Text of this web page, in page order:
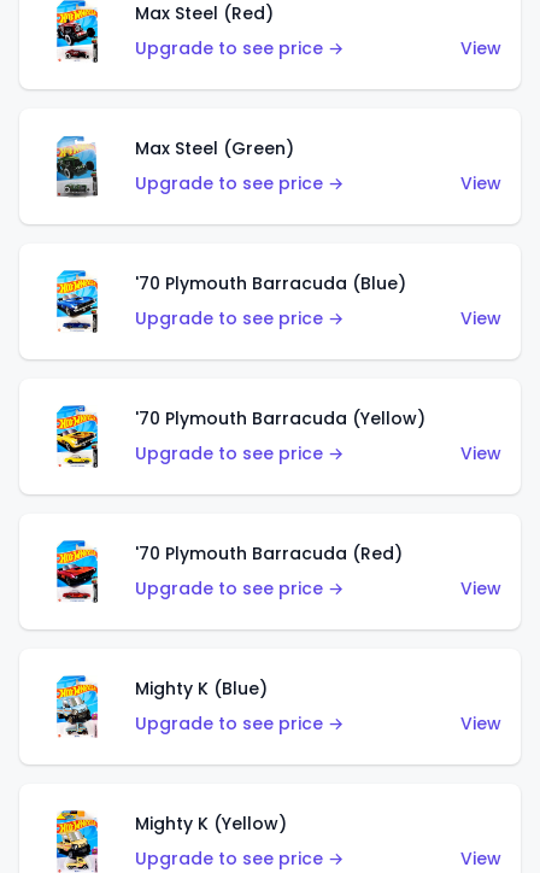
Max Steel (Red)
Upgrade to see price →
View
Max Steel (Green)
Upgrade to see price →
View
'70 Plymouth Barracuda (Blue)
Upgrade to see price →
View
'70 Plymouth Barracuda (Yellow)
Upgrade to see price →
View
'70 Plymouth Barracuda (Red)
Upgrade to see price →
View
Mighty K (Blue)
Upgrade to see price →
View
Mighty K (Yellow)
Upgrade to see price →
View